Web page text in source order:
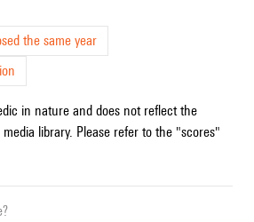
the same year
in nature and does not reflect the
library. Please refer to the "scores"